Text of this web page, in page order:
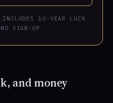
INCLUDES 10-YEAR LUCK
SIGN-UP
and money